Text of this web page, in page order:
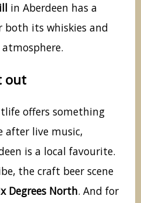
in Aberdeen has a
its whiskies and
out
offers something
after live music,
is a local favourite.
the craft beer scene
Degrees North. And for